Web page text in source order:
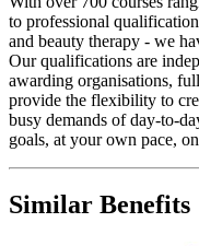
to professional
and beauty therapy - we
Our qualifications are
awarding organisations,
provide the flexibility to
busy demands of day-to-
goals, at your own pace,
Similar Benefits